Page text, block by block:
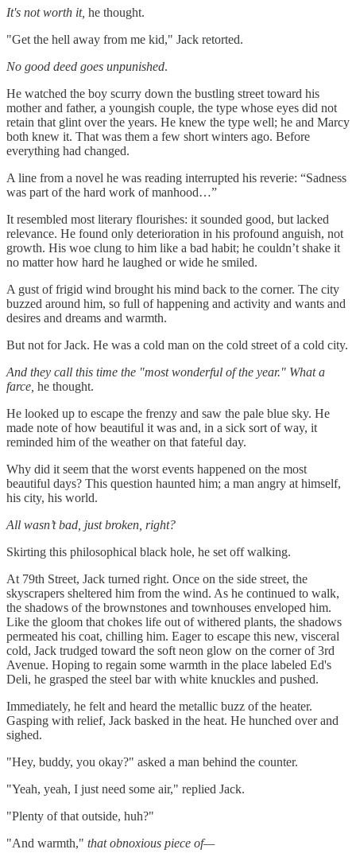
It's not worth it, he thought.
"Get the hell away from me kid," Jack retorted.
No good deed goes unpunished.
He watched the boy scurry down the bustling street toward his
mother and father, a youngish couple, the type whose eyes did not
retain that glint over the years. He knew the type well; he and Marcy
both knew it. That was them a few short winters ago. Before
everything had changed.
A line from a novel he was reading interrupted his reverie: “Sadness
was part of the hard work of manhood…”
It resembled most literary flourishes: it sounded good, but lacked
relevance. He found only deterioration in his profound anguish, not
growth. His woe clung to him like a bad habit; he couldn’t shake it
no matter how hard he laughed or wide he smiled.
A gust of frigid wind brought his mind back to the corner. The city
buzzed around him, so full of happening and activity and wants and
desires and dreams and warmth.
But not for Jack. He was a cold man on the cold street of a cold city.
And they call this time the "most wonderful of the year." What a
farce, he thought.
He looked up to escape the frenzy and saw the pale blue sky. He
made note of how beautiful it was and, in a sick sort of way, it
reminded him of the weather on that fateful day.
Why did it seem that the worst events happened on the most
beautiful days? This question haunted him; a man angry at himself,
his city, his world.
All wasn’t bad, just broken, right?
Skirting this philosophical black hole, he set off walking.
At 79th Street, Jack turned right. Once on the side street, the
skyscrapers sheltered him from the wind. As he continued to walk,
the shadows of the brownstones and townhouses enveloped him.
Like the gloom that chokes life out of withered plants, the shadows
permeated his coat, chilling him. Eager to escape this new, visceral
cold, Jack trudged toward the soft neon glow on the corner of 3rd
Avenue. Hoping to regain some warmth in the place labeled Ed's
Deli, he grasped the steel bar with white knuckles and pushed.
Immediately, he felt and heard the metallic buzz of the heater.
Gasping with relief, Jack basked in the heat. He hunched over and
sighed.
"Hey, buddy, you okay?" asked a man behind the counter.
"Yeah, yeah, I just need some air," replied Jack.
"Plenty of that outside, huh?"
"And warmth," that obnoxious piece of—